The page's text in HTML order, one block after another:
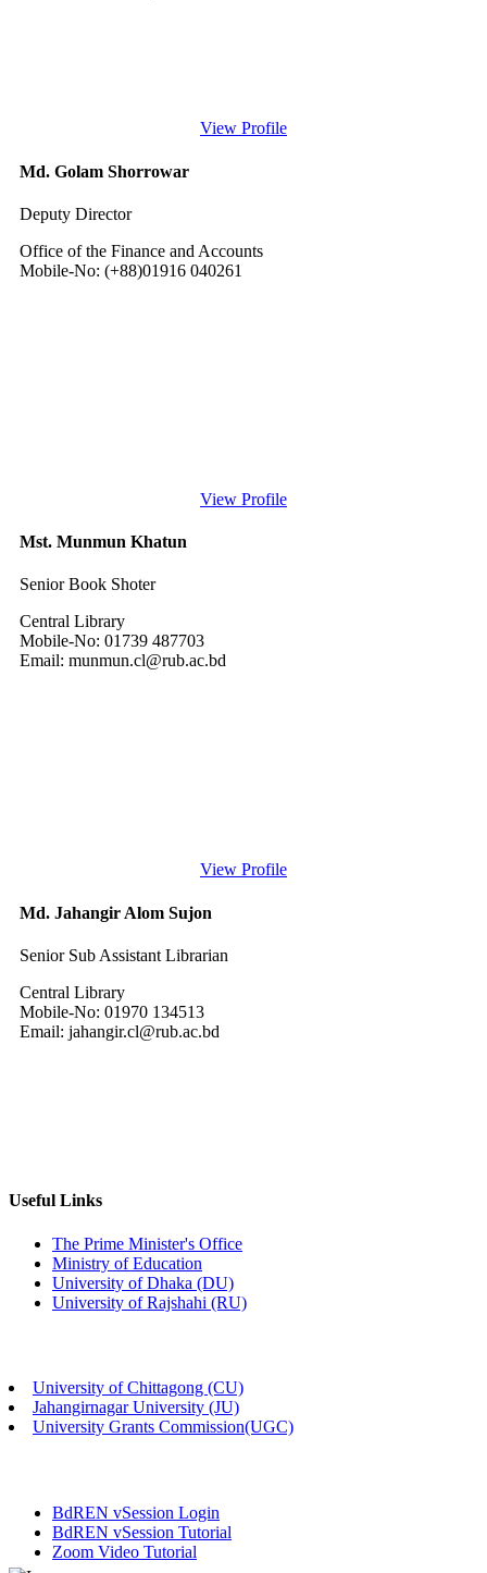
View Profile
Md. Golam Shorrowar
Deputy Director
Office of the Finance and Accounts
Mobile-No: (+88)01916 040261
View Profile
Mst. Munmun Khatun
Senior Book Shoter
Central Library
Mobile-No: 01739 487703
Email: munmun.cl@rub.ac.bd
View Profile
Md. Jahangir Alom Sujon
Senior Sub Assistant Librarian
Central Library
Mobile-No: 01970 134513
Email: jahangir.cl@rub.ac.bd
Useful Links
The Prime Minister's Office
Ministry of Education
University of Dhaka (DU)
University of Rajshahi (RU)
University of Chittagong (CU)
Jahangirnagar University (JU)
University Grants Commission(UGC)
BdREN vSession Login
BdREN vSession Tutorial
Zoom Video Tutorial